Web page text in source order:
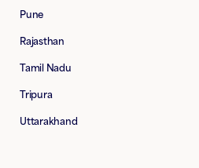
Pune
Rajasthan
Tamil Nadu
Tripura
Uttarakhand